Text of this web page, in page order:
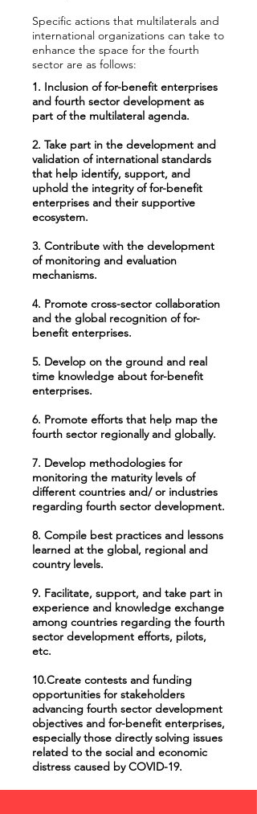
Specific actions that multilaterals and
international organizations can take to
enhance the space for the fourth
sector are as follows:
1. Inclusion of for-benefit enterprises
and fourth sector development as
part of the multilateral agenda.
2. Take part in the development and
validation of international standards
that help identify, support, and
uphold the integrity of for-benefit
enterprises and their supportive
ecosystem.
3. Contribute with the development
of monitoring and evaluation
mechanisms.
4. Promote cross-sector collaboration
and the global recognition of for-
benefit enterprises.
5. Develop on the ground and real
time knowledge about for-benefit
enterprises.
6. Promote efforts that help map the
fourth sector regionally and globally.
7. Develop methodologies for
monitoring the maturity levels of
different countries and/ or industries
regarding fourth sector development.
8. Compile best practices and lessons
learned at the global, regional and
country levels.
9. Facilitate, support, and take part in
experience and knowledge exchange
among countries regarding the fourth
sector development efforts, pilots,
etc.
10.Create contests and funding
opportunities for stakeholders
advancing fourth sector development
objectives and for-benefit enterprises,
especially those directly solving issues
related to the social and economic
distress caused by COVID-19.